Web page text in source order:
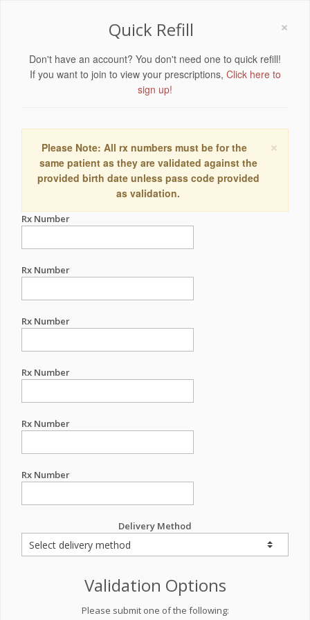
×
Quick Refill
Don't have an account? You don't need one to quick refill!
If you want to join to view your prescriptions, Click here to
sign up!
×
Please Note: All rx numbers must be for the
same patient as they are validated against the
provided birth date unless pass code provided
as validation.
Rx Number
Rx Number
Rx Number
Rx Number
Rx Number
Rx Number
Delivery Method
Validation Options
Please submit one of the following: